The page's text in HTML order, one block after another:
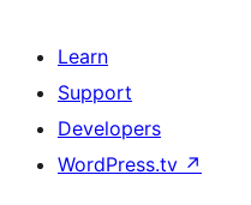
Learn
Support
Developers
WordPress.tv ↗